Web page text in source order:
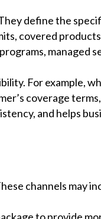
define the
covered
managed
For example,
coverage
and helps
channels may